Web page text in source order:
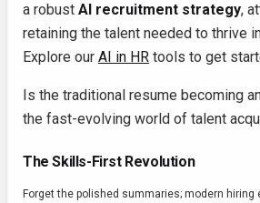
a robust AI recruitment strategy,
retaining the talent needed to thrive
Explore our AI in HR tools to get
Is the traditional resume becoming
the fast-evolving world of talent
The Skills-First Revolution
Forget the polished summaries; modern